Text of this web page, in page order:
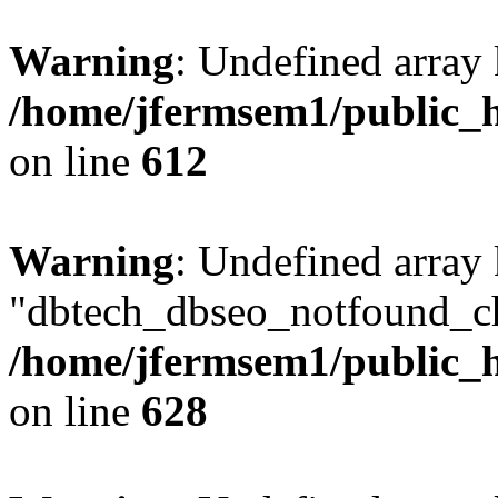
Warning: Undefined
/home/jfermsem1/
on line 612
Warning: Undefined array
/home/jfermsem1/
on line 628